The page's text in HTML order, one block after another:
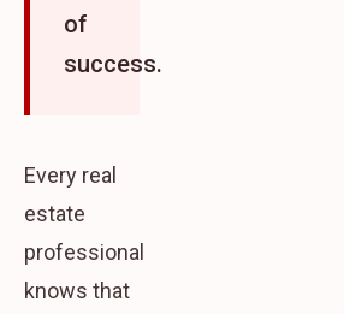
of
success.
Every real
estate
professional
knows that